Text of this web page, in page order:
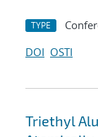
TYPE
DOI OSTI
Triethyl